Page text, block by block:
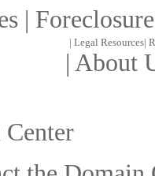
s |
| Legal Resources|
| About